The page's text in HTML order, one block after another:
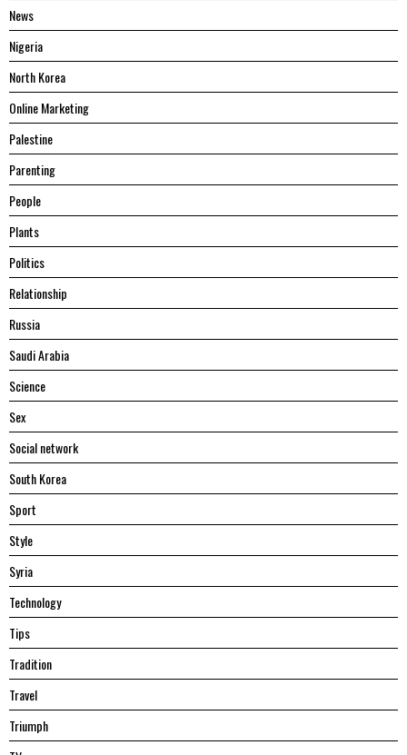
News
Nigeria
North Korea
Online Marketing
Palestine
Parenting
People
Plants
Politics
Relationship
Russia
Saudi Arabia
Science
Sex
Social network
South Korea
Sport
Style
Syria
Technology
Tips
Tradition
Travel
Triumph